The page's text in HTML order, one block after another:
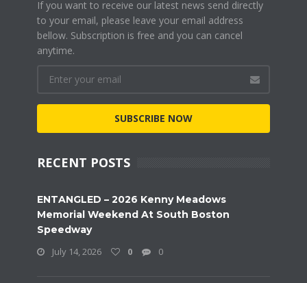
If you want to receive our latest news send directly
to your email, please leave your email address
bellow. Subscription is free and you can cancel
anytime.
SUBSCRIBE NOW
RECENT POSTS
ENTANGLED – 2026 Kenny Meadows
Memorial Weekend At South Boston
Speedway
July 14, 2026
0 0